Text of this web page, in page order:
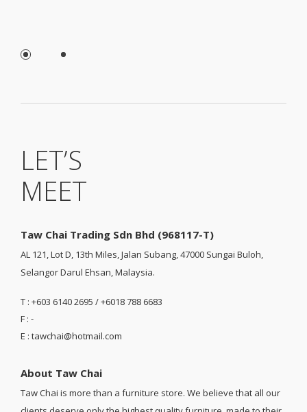
LET’S
MEET
Taw Chai Trading Sdn Bhd (968117-T)
AL 121, Lot D, 13th Miles, Jalan Subang, 47000 Sungai Buloh,
Selangor Darul Ehsan, Malaysia.
T : +603 6140 2695 / +6018 788 6683
F : -
E : tawchai@hotmail.com
About Taw Chai
Taw Chai is more than a furniture store. We believe that all our